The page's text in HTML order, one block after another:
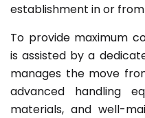
establishment in or from
To provide maximum
is assisted by a
manages the move
advanced handling
materials, and well-